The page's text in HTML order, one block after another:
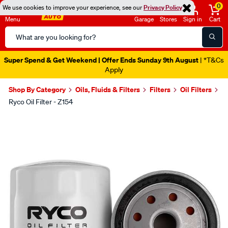
We use cookies to improve your experience, see ourPrivacy Policy
Menu
Search
Catalog
Garage Stores Sign in
0
Cart
Catalogue Out Now| Shop Now
Shop By Category Oils, Fluids & Filters Filters Oil Filters
Ryco Oil Filter - Z154
Images